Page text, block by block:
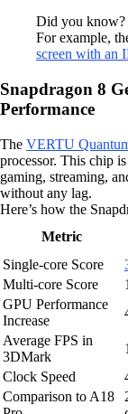
Did you know?
For example,
screen with an
Snapdragon 8
Performance
The VERTU
processor. This chip
gaming, streaming,
without any lag.
Here’s how the
Metric
Single-core Score
Multi-core Score
GPU Performance
Increase
Average FPS in
3DMark
Clock Speed
Comparison to A18